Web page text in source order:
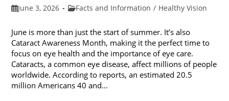
PostJune 3, 2026
PostFacts and Information / Healthy Vision
June is more than just the start of summer. It’s also
Cataract Awareness Month, making it the perfect time to
focus on eye health and the importance of eye care.
Cataracts, a common eye disease, affect millions of people
worldwide. According to reports, an estimated 20.5
million Americans 40 and…